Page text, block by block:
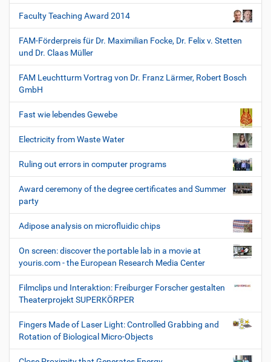
Faculty Teaching Award 2014
FAM-Förderpreis für Dr. Maximilian Focke, Dr. Felix v. Stetten
und Dr. Claas Müller
FAM Leuchtturm Vortrag von Dr. Franz Lärmer, Robert Bosch
GmbH
Fast wie lebendes Gewebe
Electricity from Waste Water
Ruling out errors in computer programs
Award ceremony of the degree certificates and Summer
party
Adipose analysis on microfluidic chips
On screen: discover the portable lab in a movie at
youris.com - the European Research Media Center
Filmclips und Interaktion: Freiburger Forscher gestalten
Theaterprojekt SUPERKÖRPER
Fingers Made of Laser Light: Controlled Grabbing and
Rotation of Biological Micro-Objects